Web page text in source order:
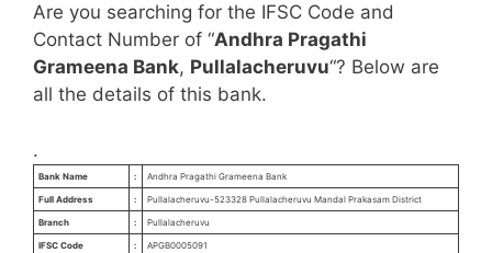
Are you searching for the IFSC Code and
Contact Number of “Andhra Pragathi
Grameena Bank, Pullalacheruvu“? Below are
all the details of this bank.
.
Bank Name : Andhra Pragathi Grameena Bank
Full Address : Pullalacheruvu-523328 Pullalacheruvu Mandal Prakasam District
Branch : Pullalacheruvu
IFSC Code : APGB0005091